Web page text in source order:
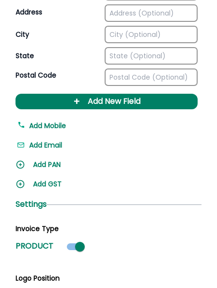
Address
City
State
Postal Code
+ Add New Field
Add Mobile
Add Email
Add PAN
Add GST
Settings
Invoice Type
PRODUCT Product mode selected
Logo Position